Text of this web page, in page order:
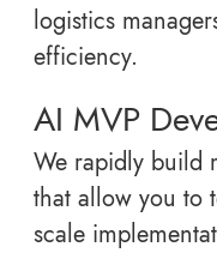
logistics
efficiency.
AI MVP
We rapidly build
that allow you to
scale